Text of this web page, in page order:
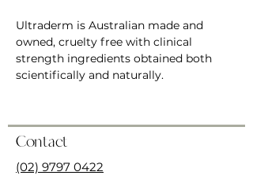
Ultraderm is Australian made and
owned, cruelty free with clinical
strength ingredients obtained both
scientifically and naturally.
Contact
(02) 9797 0422